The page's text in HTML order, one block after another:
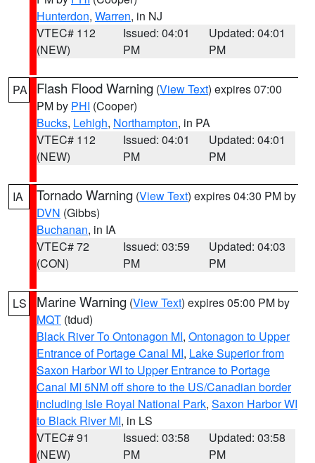
Hunterdon, Warren, in NJ
VTEC# 112
(NEW)
Issued: 04:01
PM
Updated: 04:01
PM
PA Flash Flood Warning (View Text) expires 07:00
PM by PHI (Cooper)
Bucks, Lehigh, Northampton, in PA
VTEC# 112
(NEW)
Issued: 04:01
PM
Updated: 04:01
PM
IA Tornado Warning (View Text) expires 04:30 PM by
DVN (Gibbs)
Buchanan, in IA
VTEC# 72
(CON)
Issued: 03:59
PM
Updated: 04:03
PM
LS Marine Warning (View Text) expires 05:00 PM by
MQT (tdud)
Black River To Ontonagon MI, Ontonagon to Upper
Entrance of Portage Canal MI, Lake Superior from
Saxon Harbor WI to Upper Entrance to Portage
Canal MI 5NM off shore to the US/Canadian border
including Isle Royal National Park, Saxon Harbor WI
to Black River MI, in LS
VTEC# 91
(NEW)
Issued: 03:58
PM
Updated: 03:58
PM